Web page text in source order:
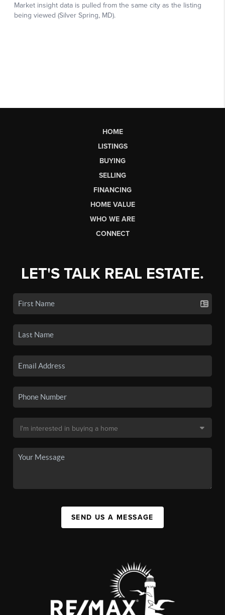
HOME
LISTINGS
BUYING
SELLING
FINANCING
HOME VALUE
WHO WE ARE
CONNECT
LET'S TALK REAL ESTATE.
SEND US A MESSAGE